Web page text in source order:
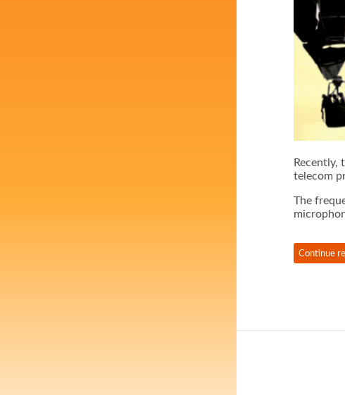
Recently,
telecom
The
Continue